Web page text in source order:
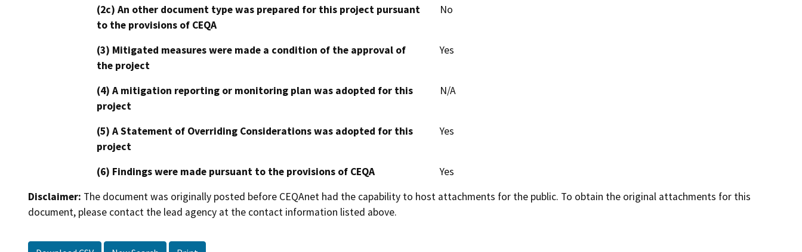
(2c) An other document type was prepared for this project pursuant
to the provisions of CEQA
No
(3) Mitigated measures were made a condition of the approval of
the project
Yes
(4) A mitigation reporting or monitoring plan was adopted for this
project
N/A
(5) A Statement of Overriding Considerations was adopted for this
project
Yes
(6) Findings were made pursuant to the provisions of CEQA
Yes
Disclaimer: The document was originally posted before CEQAnet had the capability to host attachments for the public. To obtain the original attachments for this
document, please contact the lead agency at the contact information listed above.